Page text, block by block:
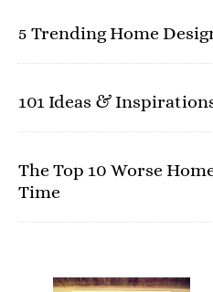
5 Trending Home
101 Ideas &
The Top 10 Worse
Time